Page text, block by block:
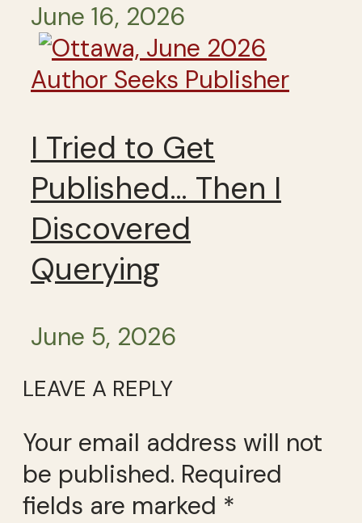
June 16, 2026
Author Seeks Publisher
I Tried to Get
Published… Then I
Discovered
Querying
June 5, 2026
LEAVE A REPLY
Your email address will not
be published. Required
fields are marked *